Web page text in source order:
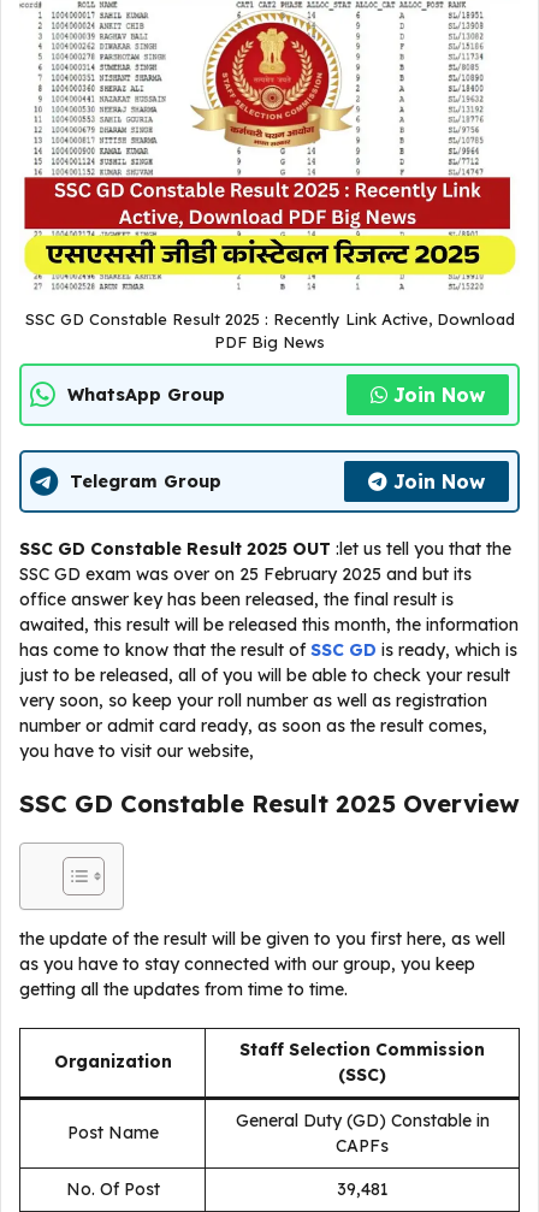
SSC GD Constable Result 2025 : Recently Link Active, Download
PDF Big News
WhatsApp Group Join Now
Telegram Group Join Now
SSC GD Constable Result 2025 OUT :let us tell you that the
SSC GD exam was over on 25 February 2025 and but its
office answer key has been released, the final result is
awaited, this result will be released this month, the information
has come to know that the result ofSSC GD is ready, which is
just to be released, all of you will be able to check your result
very soon, so keep your roll number as well as registration
number or admit card ready, as soon as the result comes,
you have to visit our website,
SSC GD Constable Result 2025 Overview
the update of the result will be given to you first here, as well
as you have to stay connected with our group, you keep
getting all the updates from time to time.
Organization
Staff Selection Commission
(SSC)
Post Name
General Duty (GD) Constable in
CAPFs
No. Of Post
39,481